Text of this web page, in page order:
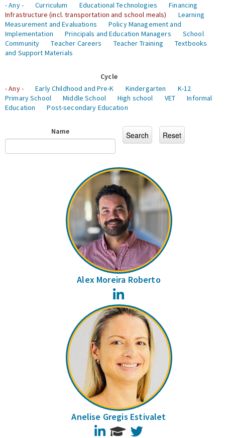
- Any -
Curriculum Educational Technologies
Financing
Infrastructure (incl. transportation and school meals)
Learning
Measurement and Evaluations
Policy Management and
Implementation
Principals and Education Managers
School
Community
Teacher Careers Teacher Training
Textbooks
and Support Materials
Cycle
- Any -
Early Childhood and Pre-K Kindergarten
K-12
Primary School
Middle School High school VET
Informal
Education
Post-secondary Education
Name
Alex Moreira Roberto
Anelise Gregis Estivalet
LinkedIn